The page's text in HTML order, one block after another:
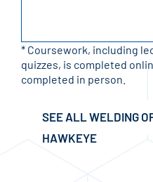
* Coursework, including
quizzes, is completed
completed in person.
SEE ALL WELDING
HAWKEYE